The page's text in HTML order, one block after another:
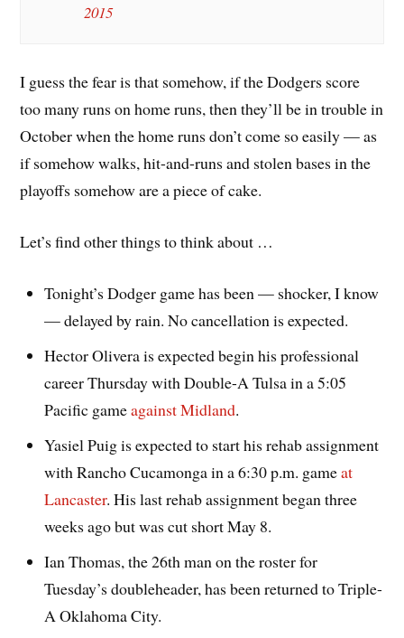
2015
I guess the fear is that somehow, if the Dodgers score
too many runs on home runs, then they’ll be in trouble in
October when the home runs don’t come so easily — as
if somehow walks, hit-and-runs and stolen bases in the
playoffs somehow are a piece of cake.
Let’s find other things to think about …
Tonight’s Dodger game has been — shocker, I know
— delayed by rain. No cancellation is expected.
Hector Olivera is expected begin his professional
career Thursday with Double-A Tulsa in a 5:05
Pacific gameagainst Midland.
Yasiel Puig is expected to start his rehab assignment
with Rancho Cucamonga in a 6:30 p.m. gameat
Lancaster. His last rehab assignment began three
weeks ago but was cut short May 8.
Ian Thomas, the 26th man on the roster for
Tuesday’s doubleheader, has been returned to Triple-
A Oklahoma City.